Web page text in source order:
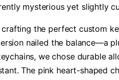
mysterious yet slightly
the perfect custom
nailed the balance—a
we chose durable
The pink heart-shaped